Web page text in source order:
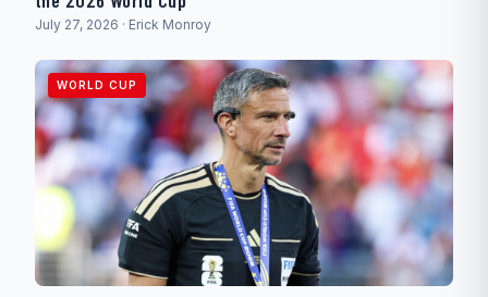
July 27, 2026 · Erick Monroy
WORLD CUP